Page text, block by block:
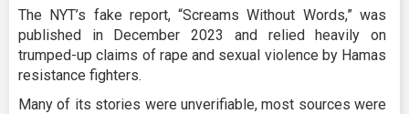
The NYT’s fake report, “Screams Without Words,” was
published in December 2023 and relied heavily on
trumped-up claims of rape and sexual violence by Hamas
resistance fighters.
Many of its stories were unverifiable, most sources were